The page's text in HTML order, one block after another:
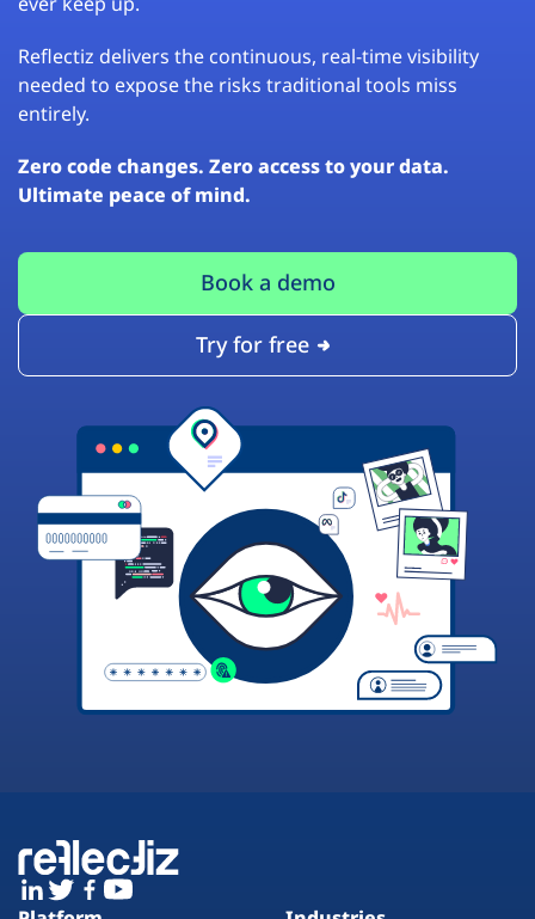
Reflectiz delivers the continuous, real-time visibility
needed to expose the risks traditional tools miss
entirely.
Zero code changes. Zero access to your data.
Ultimate peace of mind.
Book a demo
Try for free